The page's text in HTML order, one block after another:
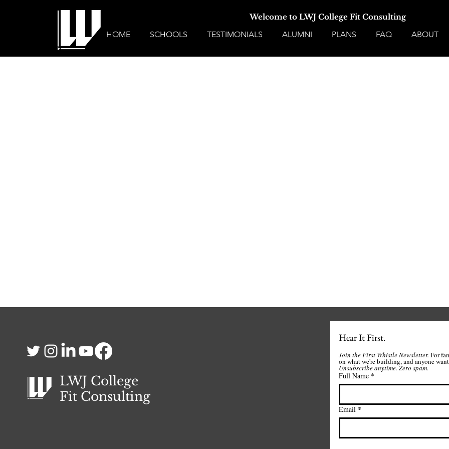
Welcome to LWJ College Fit Consulting
HOME
SCHOOLS TESTIMONIALS ALUMNI PLANS FAQ ABOUT
LWJ College
Fit Consulting
Hear It First.
Join the First Whistle Newsletter. For
Unsubscribe anytime.
Full Name *
Email *